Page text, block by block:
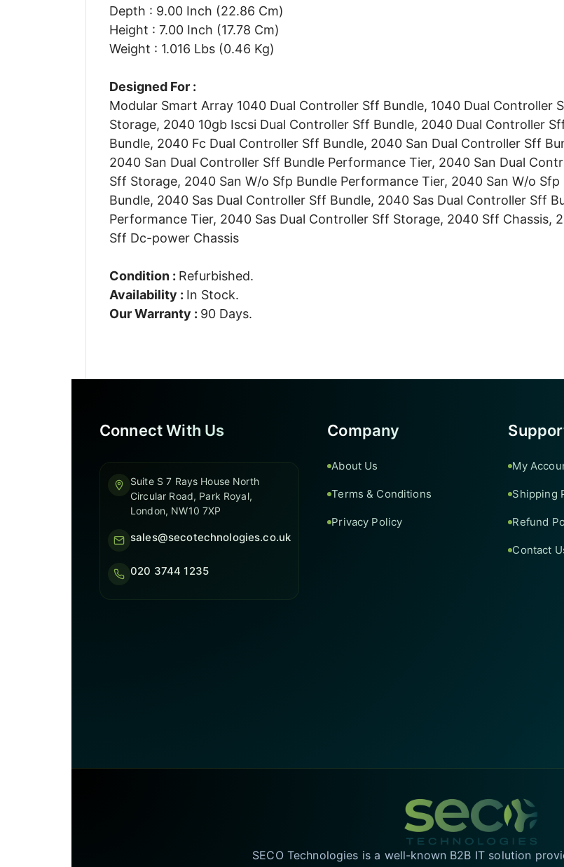
Depth : 9.00 Inch (22.86 Cm)
Height : 7.00 Inch (17.78 Cm)
Weight : 1.016 Lbs (0.46 Kg)
Designed For :
Modular Smart Array 1040 Dual Controller Sff Bundle, 1040 Dual Controller
Storage, 2040 10gb Iscsi Dual Controller Sff Bundle, 2040 Dual Controller
Bundle, 2040 Fc Dual Controller Sff Bundle, 2040 San Dual Controller Sff
2040 San Dual Controller Sff Bundle Performance Tier, 2040 San Dual
Sff Storage, 2040 San W/o Sfp Bundle Performance Tier, 2040 San W/o Sfp
Bundle, 2040 Sas Dual Controller Sff Bundle, 2040 Sas Dual Controller Sff
Performance Tier, 2040 Sas Dual Controller Sff Storage, 2040 Sff Chassis,
Sff Dc-power Chassis
Condition : Refurbished.
Availability : In Stock.
Our Warranty : 90 Days.
Connect With Us
Suite S 7 Rays House North
Circular Road, Park Royal,
London, NW10 7XP
sales@secotechnologies.co.uk
020 3744 1235
Company
About Us
Terms & Conditions
Privacy Policy
My
Shipping
Refund
Contact
SECO Technologies is a well-known B2B IT solution